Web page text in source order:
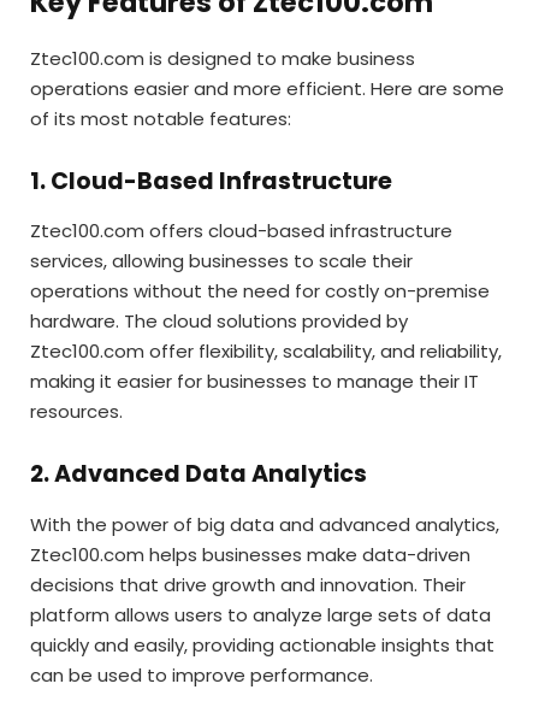
Ztec100.com is designed to make business
operations easier and more efficient. Here are some
of its most notable features:
1. Cloud-Based Infrastructure
Ztec100.com offers cloud-based infrastructure
services, allowing businesses to scale their
operations without the need for costly on-premise
hardware. The cloud solutions provided by
Ztec100.com offer flexibility, scalability, and reliability,
making it easier for businesses to manage their IT
resources.
2. Advanced Data Analytics
With the power of big data and advanced analytics,
Ztec100.com helps businesses make data-driven
decisions that drive growth and innovation. Their
platform allows users to analyze large sets of data
quickly and easily, providing actionable insights that
can be used to improve performance.